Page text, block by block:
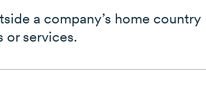
a company’s home country
or services.